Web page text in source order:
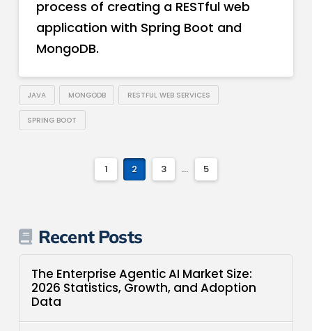
process of creating a RESTful web
application with Spring Boot and
MongoDB.
JAVA MONGODB RESTFUL WEB SERVICES
SPRING BOOT
1 2 3 ... 5
Recent Posts
The Enterprise Agentic AI Market Size:
2026 Statistics, Growth, and Adoption
Data